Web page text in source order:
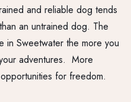
and reliable dog tends
an untrained dog. The
in Sweetwater the more you
adventures. More
for freedom.